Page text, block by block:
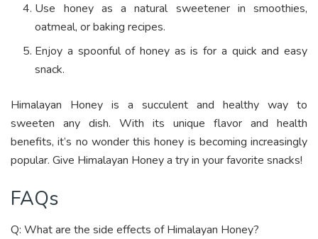
Use honey as a natural sweetener in smoothies,
oatmeal, or baking recipes.
Enjoy a spoonful of honey as is for a quick and easy
snack.
Himalayan Honey is a succulent and healthy way to
sweeten any dish. With its unique flavor and health
benefits, it’s no wonder this honey is becoming increasingly
popular. Give Himalayan Honey a try in your favorite snacks!
FAQs
Q: What are the side effects of Himalayan Honey?